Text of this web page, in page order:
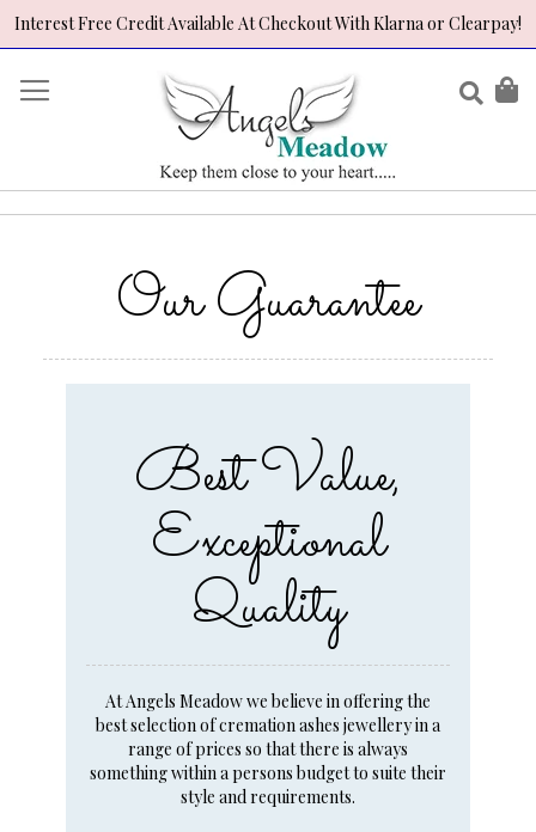
Interest Free Credit Available At Checkout With Klarna or Clearpay!
to
Content
Our Guarantee
Best Value,
Exceptional
Quality
At Angels Meadow we believe in offering the
best selection of cremation ashes jewellery in a
range of prices so that there is always
something within a persons budget to suite their
style and requirements.